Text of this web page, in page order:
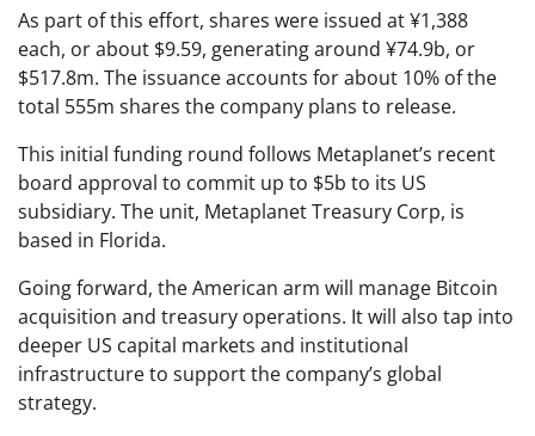
As part of this effort, shares were issued at ¥1,388
each, or about $9.59, generating around ¥74.9b, or
$517.8m. The issuance accounts for about 10% of the
total 555m shares the company plans to release.
This initial funding round follows Metaplanet’s recent
board approval to commit up to $5b to its US
subsidiary. The unit, Metaplanet Treasury Corp, is
based in Florida.
Going forward, the American arm will manage Bitcoin
acquisition and treasury operations. It will also tap into
deeper US capital markets and institutional
infrastructure to support the company’s global
strategy.